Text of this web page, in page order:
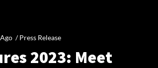
/Press Release
2023: Meet